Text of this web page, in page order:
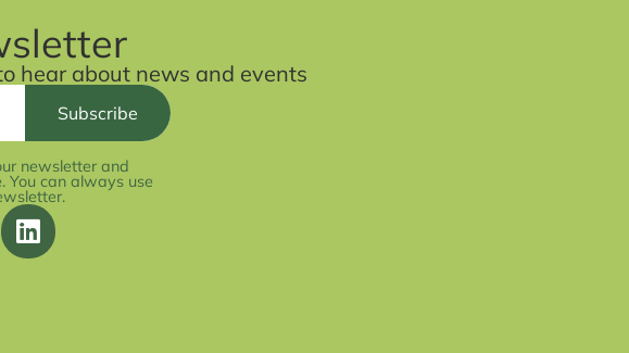
hear about news and events
newsletter and
You can always use